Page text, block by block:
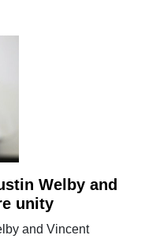
Welby and
unity
and Vincent